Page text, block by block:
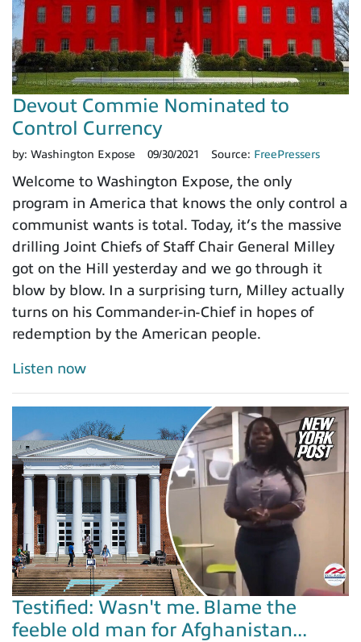
Devout Commie Nominated to
Control Currency
by: Washington Expose 09/30/2021 Source: FreePressers
Welcome to Washington Expose, the only
program in America that knows the only control a
communist wants is total. Today, it’s the massive
drilling Joint Chiefs of Staff Chair General Milley
got on the Hill yesterday and we go through it
blow by blow. In a surprising turn, Milley actually
turns on his Commander-in-Chief in hopes of
redemption by the American people.
Listen now
Testified: Wasn't me. Blame the
feeble old man for Afghanistan...